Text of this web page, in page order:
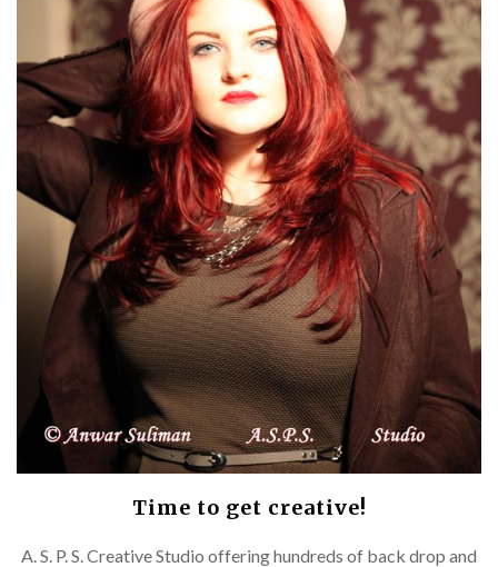
Time to get creative!
A. S. P. S. Creative Studio offering hundreds of back drop and